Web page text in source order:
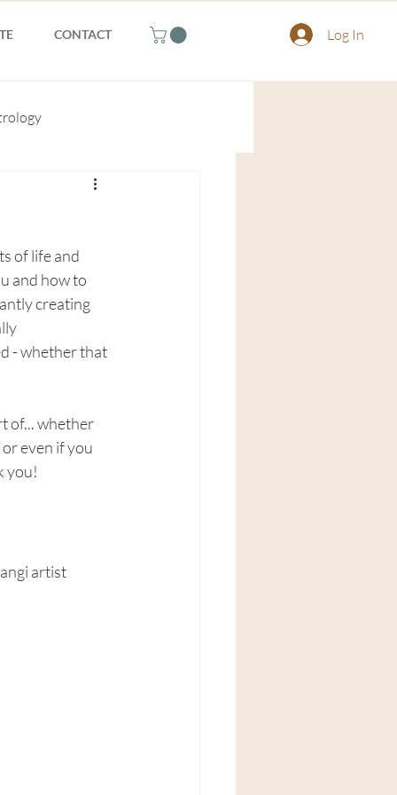
CONTACT Log In
of life and
and how to
creating
- whether that
of... whether
even if you
you!
artist